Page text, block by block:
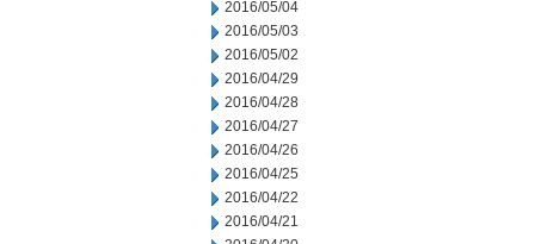
2016/05/04
2016/05/03
2016/05/02
2016/04/29
2016/04/28
2016/04/27
2016/04/26
2016/04/25
2016/04/22
2016/04/21